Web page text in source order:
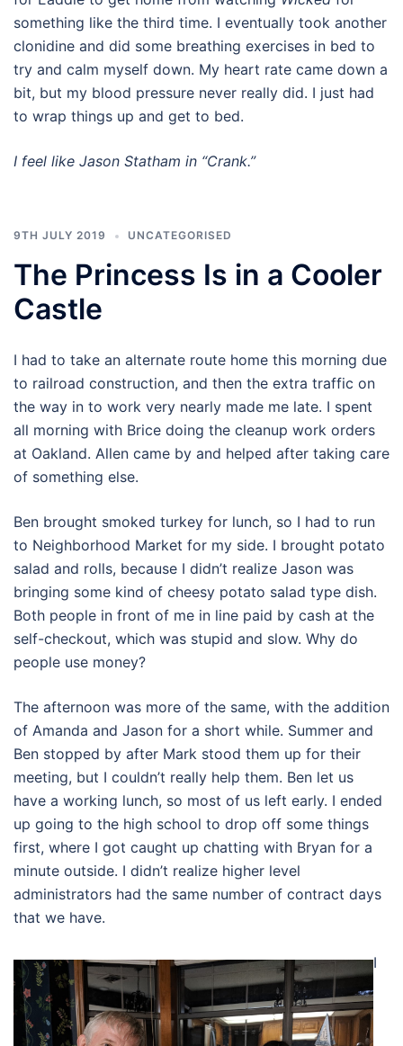
something like the third time. I eventually took another
clonidine and did some breathing exercises in bed to
try and calm myself down. My heart rate came down a
bit, but my blood pressure never really did. I just had
to wrap things up and get to bed.
I feel like Jason Statham in “Crank.”
9TH JULY 2019 UNCATEGORISED
The Princess Is in a Cooler
Castle
I had to take an alternate route home this morning due
to railroad construction, and then the extra traffic on
the way in to work very nearly made me late. I spent
all morning with Brice doing the cleanup work orders
at Oakland. Allen came by and helped after taking care
of something else.
Ben brought smoked turkey for lunch, so I had to run
to Neighborhood Market for my side. I brought potato
salad and rolls, because I didn’t realize Jason was
bringing some kind of cheesy potato salad type dish.
Both people in front of me in line paid by cash at the
self-checkout, which was stupid and slow. Why do
people use money?
The afternoon was more of the same, with the addition
of Amanda and Jason for a short while. Summer and
Ben stopped by after Mark stood them up for their
meeting, but I couldn’t really help them. Ben let us
have a working lunch, so most of us left early. I ended
up going to the high school to drop off some things
first, where I got caught up chatting with Bryan for a
minute outside. I didn’t realize higher level
administrators had the same number of contract days
that we have.
I